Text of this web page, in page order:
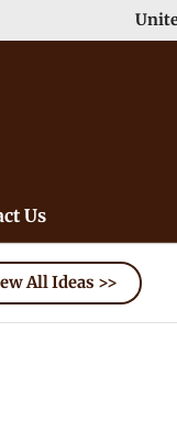
Duty
Us
All Ideas >>